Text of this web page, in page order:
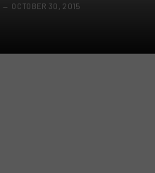
OCTOBER 30, 2015